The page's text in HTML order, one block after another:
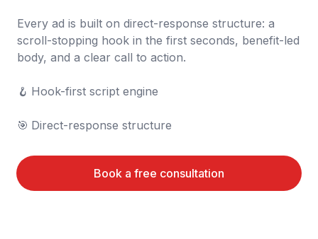
Every ad is built on direct-response structure: a
scroll-stopping hook in the first seconds, benefit-led
body, and a clear call to action.
🪝	Hook-first script engine
🎯	Direct-response structure
Book a free consultation